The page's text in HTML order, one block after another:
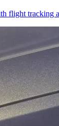
flight tracking